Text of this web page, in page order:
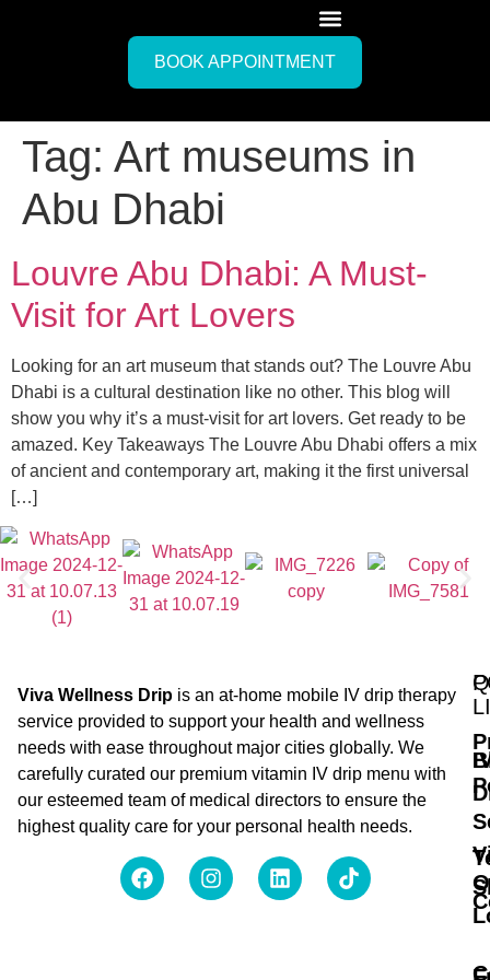
BOOK APPOINTMENT
Tag: Art museums in
Abu Dhabi
Louvre Abu Dhabi: A Must-
Visit for Art Lovers
Looking for an art museum that stands out? The Louvre Abu
Dhabi is a cultural destination like no other. This blog will
show you why it’s a must-visit for art lovers. Get ready to be
amazed. Key Takeaways The Louvre Abu Dhabi offers a mix
of ancient and contemporary art, making it the first universal
[…]
Viva Wellness Drip is an at-home mobile IV drip therapy
service provided to support your health and wellness
needs with ease throughout major cities globally. We
carefully curated our premium vitamin IV drip menu with
our esteemed team of medical directors to ensure the
highest quality care for your personal health needs.